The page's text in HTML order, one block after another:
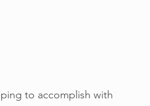
to accomplish with